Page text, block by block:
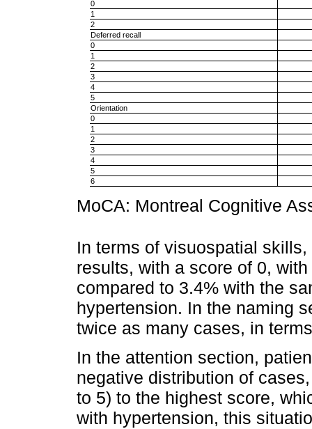
0
1
2
Deferred recall
0
1
2
3
4
5
Orientation
0
1
2
3
4
5
6
MoCA: Montreal Cognitive
In terms of visuospatial
results, with a score of 0,
compared to 3.4% with the
hypertension. In the naming
twice as many cases, in
In the attention section,
negative distribution of
to 5) to the highest score,
with hypertension, this